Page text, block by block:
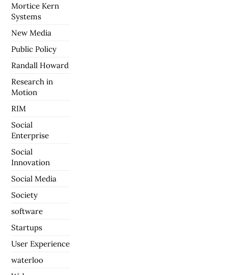
Mortice Kern
Systems
New Media
Public Policy
Randall Howard
Research in
Motion
RIM
Social
Enterprise
Social
Innovation
Social Media
Society
software
Startups
User Experience
waterloo